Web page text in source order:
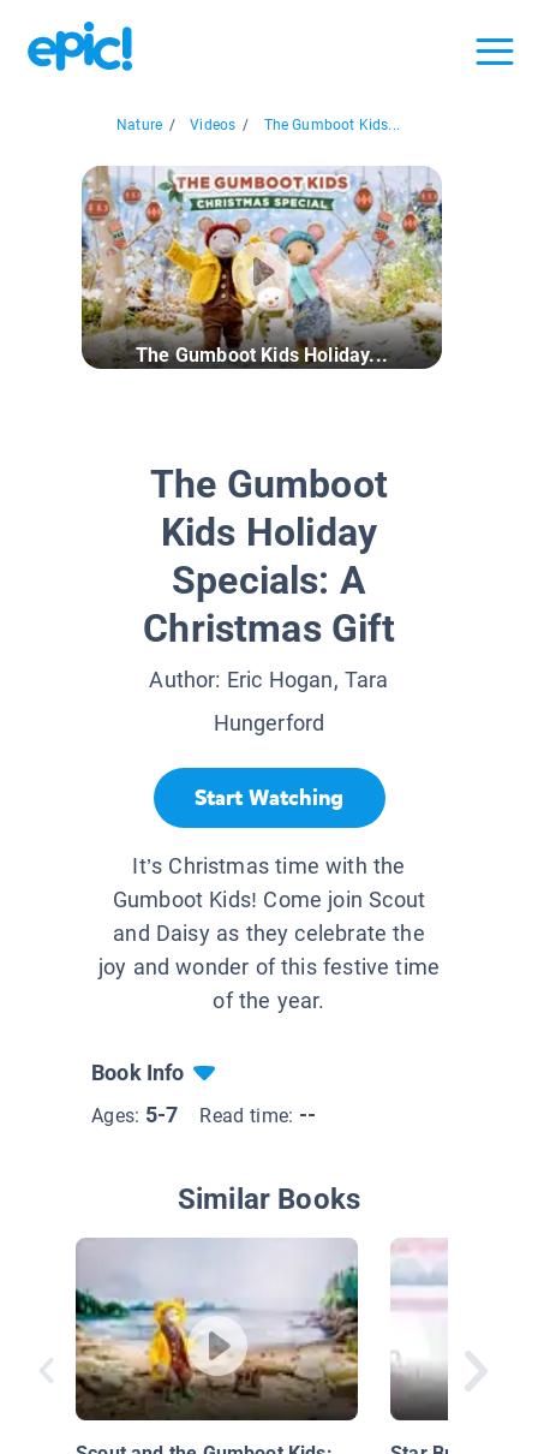
Nature / Videos / The Gumboot Kids...
The Gumboot Kids Holiday...
The Gumboot
Kids Holiday
Specials: A
Christmas Gift
Author: Eric Hogan, Tara
Hungerford
Start Watching
It’s Christmas time with the
Gumboot Kids! Come join Scout
and Daisy as they celebrate the
joy and wonder of this festive time
of the year.
Book Info
Ages: 5-7 Read time: --
Similar Books